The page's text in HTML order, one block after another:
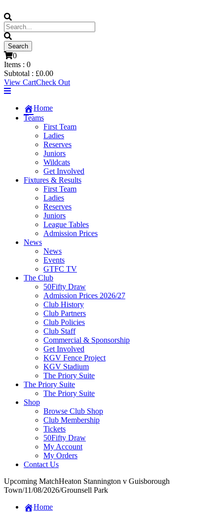
0
Items : 0
Subtotal : £0.00
View CartCheck Out
Home
Teams
First Team
Ladies
Reserves
Juniors
Wildcats
Get Involved
Fixtures & Results
First Team
Ladies
Reserves
Juniors
League Tables
Admission Prices
News
News
Events
GTFC TV
The Club
50Fifty Draw
Admission Prices 2026/27
Club History
Club Partners
Club Policies
Club Staff
Commercial & Sponsorship
Get Involved
KGV Fence Project
KGV Stadium
The Priory Suite
The Priory Suite
The Priory Suite
Shop
Browse Club Shop
Club Membership
Tickets
50Fifty Draw
My Account
My Orders
Contact Us
Upcoming MatchHeaton Stannington v Guisborough
Town/11/08/2026/Grounsell Park
Home